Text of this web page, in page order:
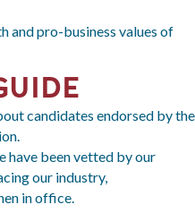
and pro-business values of
candidates endorsed by the
have been vetted by our
our industry,
in office.